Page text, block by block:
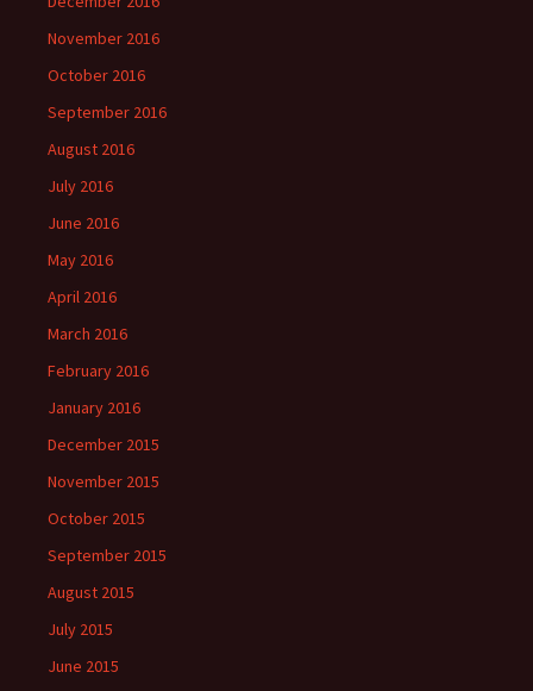
November 2016
October 2016
September 2016
August 2016
July 2016
June 2016
May 2016
April 2016
March 2016
February 2016
January 2016
December 2015
November 2015
October 2015
September 2015
August 2015
July 2015
June 2015